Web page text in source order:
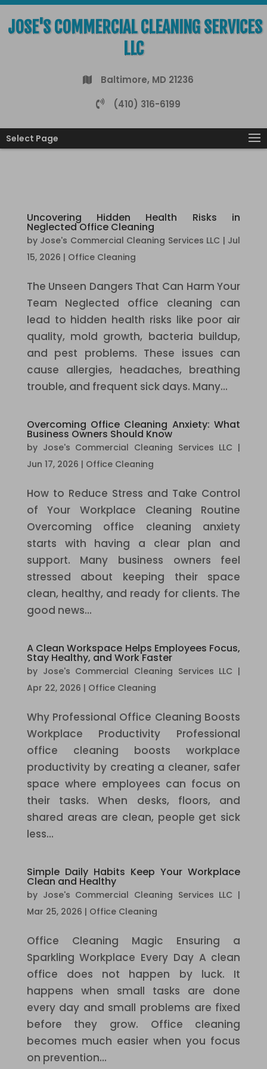
JOSE'S COMMERCIAL CLEANING SERVICES
LLC
Baltimore, MD 21236
(410) 316-6199
Select Page
Uncovering Hidden Health Risks in
Neglected Office Cleaning
by Jose's Commercial Cleaning Services LLC | Jul
15, 2026 | Office Cleaning
The Unseen Dangers That Can Harm Your
Team Neglected office cleaning can
lead to hidden health risks like poor air
quality, mold growth, bacteria buildup,
and pest problems. These issues can
cause allergies, headaches, breathing
trouble, and frequent sick days. Many...
Overcoming Office Cleaning Anxiety: What
Business Owners Should Know
by Jose's Commercial Cleaning Services LLC |
Jun 17, 2026 | Office Cleaning
How to Reduce Stress and Take Control
of Your Workplace Cleaning Routine
Overcoming office cleaning anxiety
starts with having a clear plan and
support. Many business owners feel
stressed about keeping their space
clean, healthy, and ready for clients. The
good news...
A Clean Workspace Helps Employees Focus,
Stay Healthy, and Work Faster
by Jose's Commercial Cleaning Services LLC |
Apr 22, 2026 | Office Cleaning
Why Professional Office Cleaning Boosts
Workplace Productivity Professional
office cleaning boosts workplace
productivity by creating a cleaner, safer
space where employees can focus on
their tasks. When desks, floors, and
shared areas are clean, people get sick
less...
Simple Daily Habits Keep Your Workplace
Clean and Healthy
by Jose's Commercial Cleaning Services LLC |
Mar 25, 2026 | Office Cleaning
Office Cleaning Magic Ensuring a
Sparkling Workplace Every Day A clean
office does not happen by luck. It
happens when small tasks are done
every day and small problems are fixed
before they grow. Office cleaning
becomes much easier when you focus
on prevention...